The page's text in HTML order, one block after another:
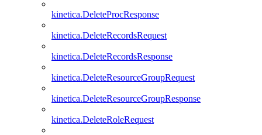
kinetica.DeleteProcResponse
kinetica.DeleteRecordsRequest
kinetica.DeleteRecordsResponse
kinetica.DeleteResourceGroupRequest
kinetica.DeleteResourceGroupResponse
kinetica.DeleteRoleRequest